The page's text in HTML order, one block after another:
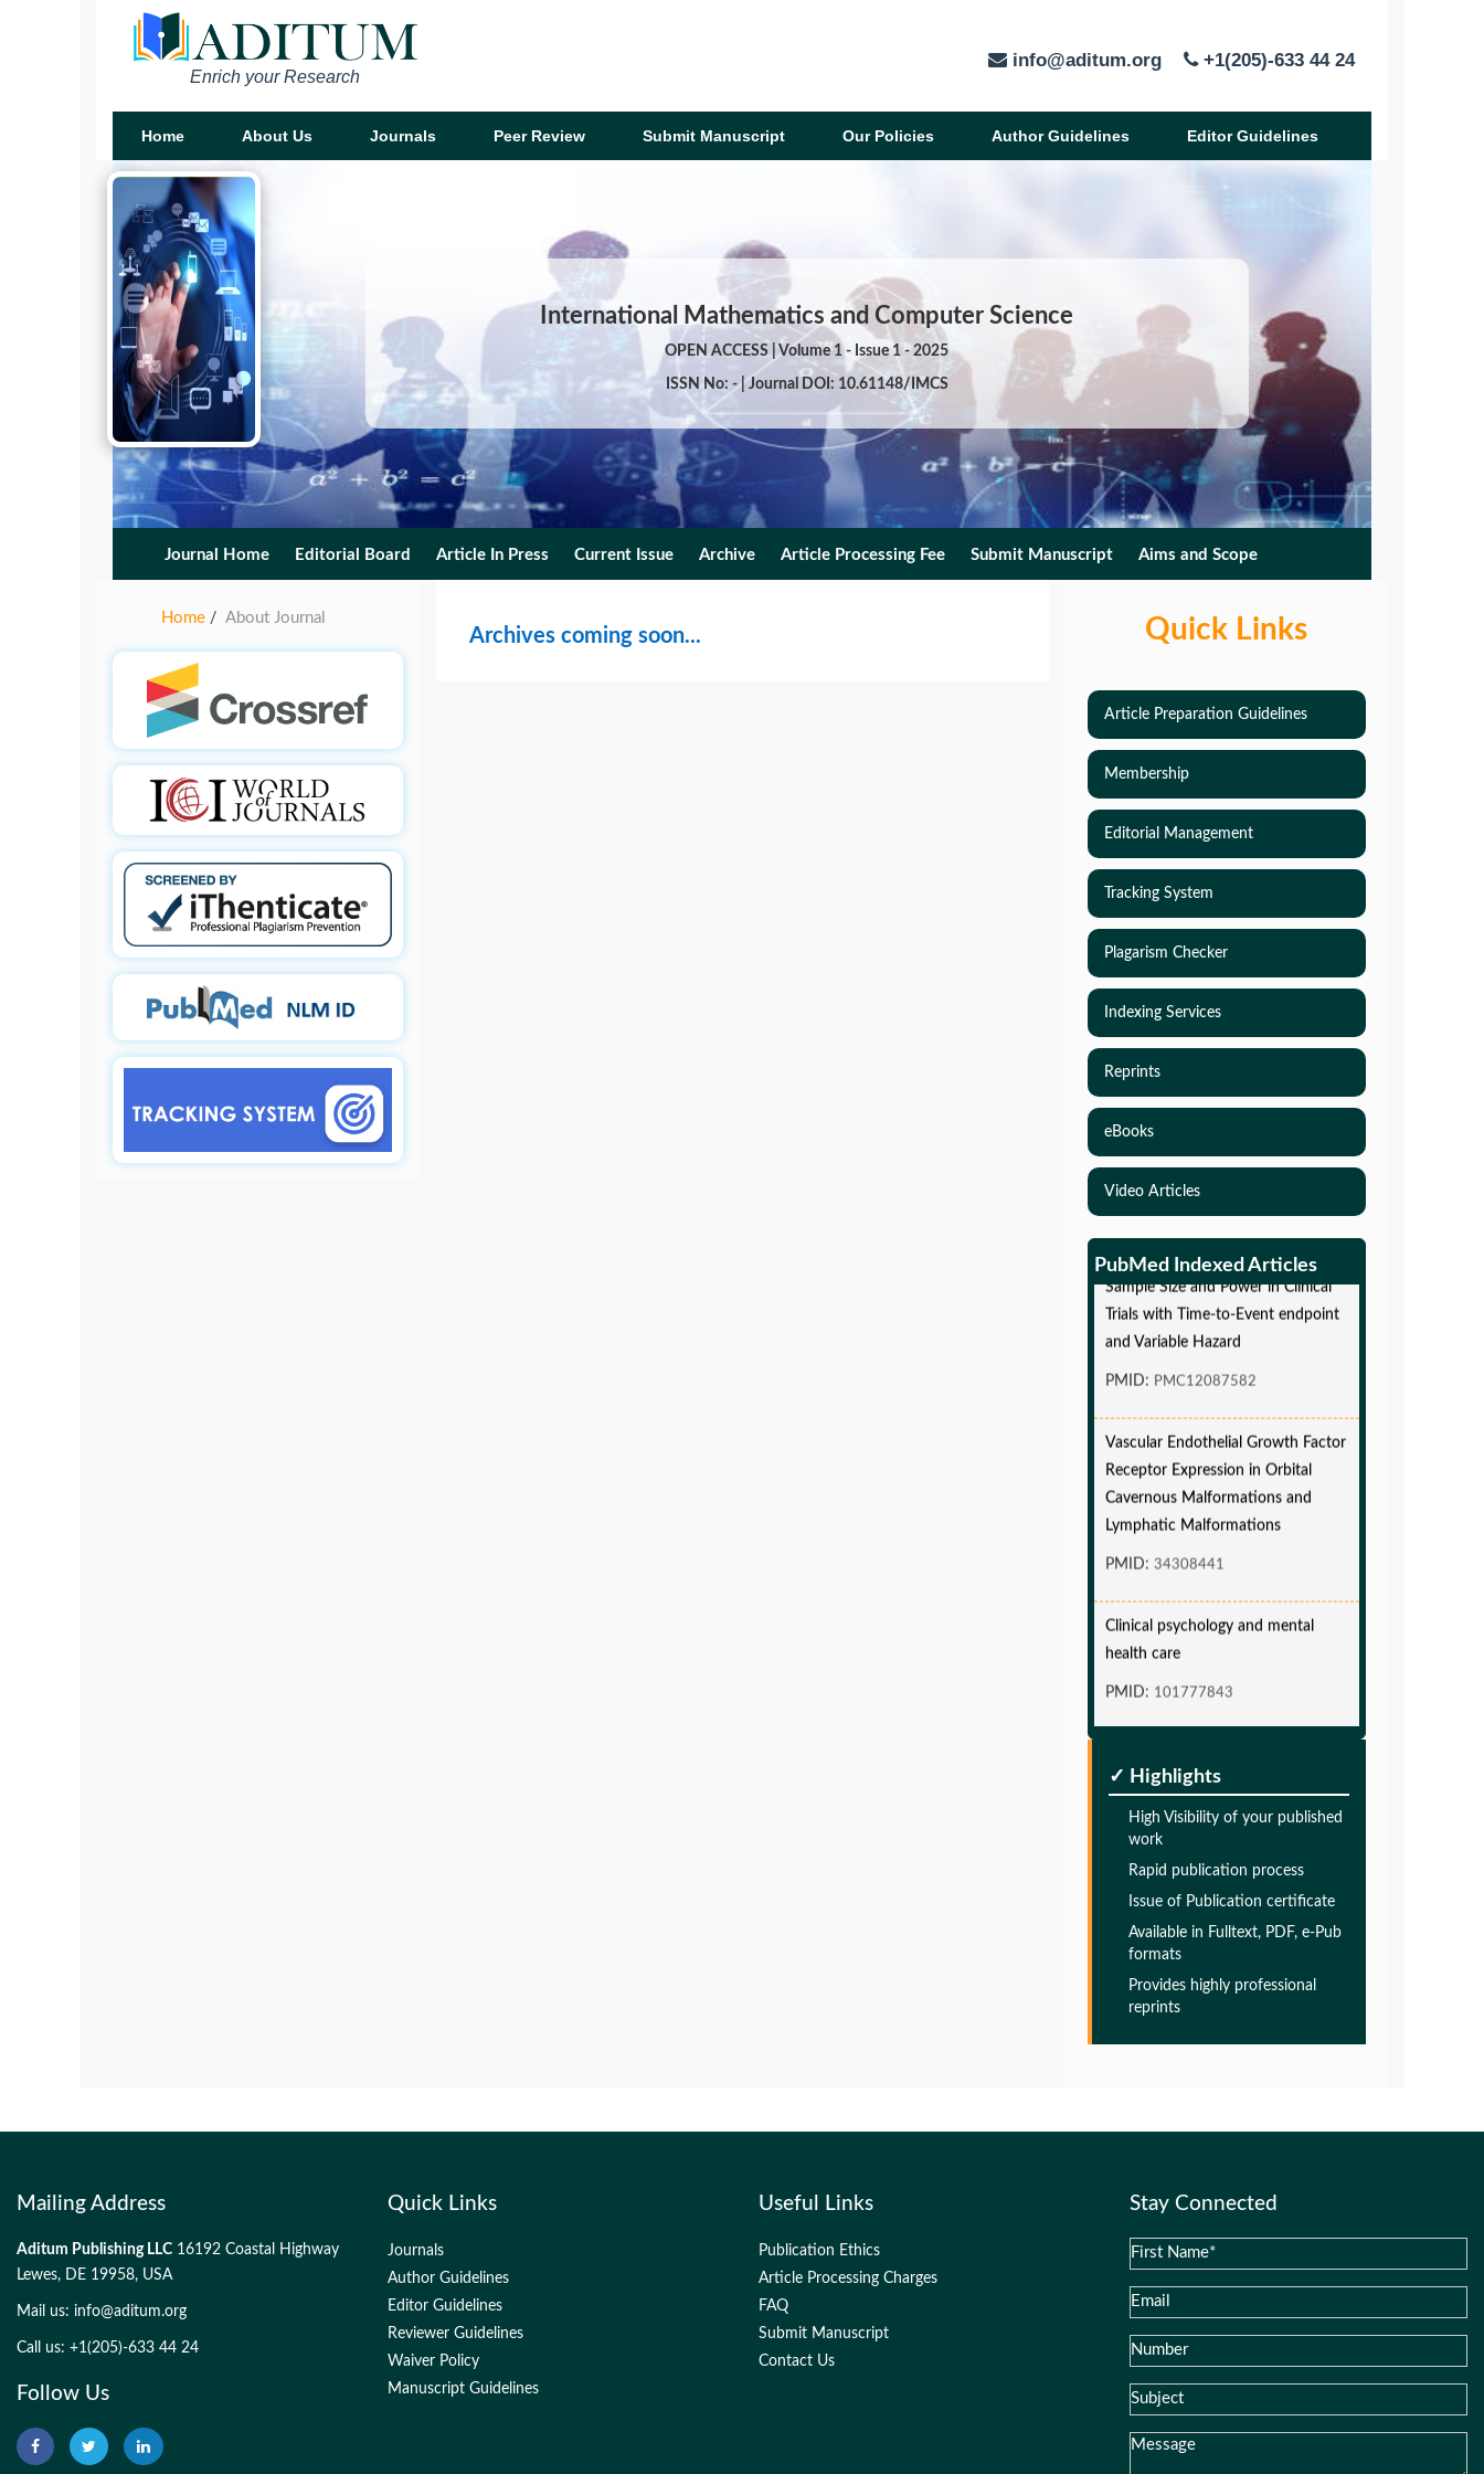
Enrich your Research
info@aditum.org +1(205)-633 44 24
Home About Us Journals Peer Review Submit Manuscript Our Policies Author Guidelines Editor Guidelines
International Mathematics and Computer Science
OPEN ACCESS | Volume 1 - Issue 1 - 2025
ISSN No: - | Journal DOI: 10.61148/IMCS
Journal Home Editorial Board Article In Press Current Issue Archive Article Processing Fee Submit Manuscript Aims and Scope
Home / About Journal
Archives coming soon... Quick Links
Article Preparation Guidelines
Membership
Editorial Management
Tracking System
Plagarism Checker
Indexing Services
Reprints
eBooks
Video Articles
PubMed Indexed Articles
Simulations-Based Least Required
Sample Size and Power in Clinical
Trials with Time-to-Event endpoint
Cavernous Malformations and
health care
Pathogenesis of Alzheimers disease
Glia Maturation Factor in the
Pathogenesis of Alzheimers disease
PMID:32775957
Glia Maturation Factor in the
✓ Highlights
High Visibility of your published
work
Rapid publication process
Issue of Publication certificate
Available in Fulltext, PDF, e-Pub
formats
Provides highly professional
reprints
Mailing Address
Aditum Publishing LLC 16192 Coastal Highway
Lewes, DE 19958, USA
Mail us: info@aditum.org
Call us: +1(205)-633 44 24
Follow Us
Quick Links
Journals
Author Guidelines
Editor Guidelines
Reviewer Guidelines
Waiver Policy
Manuscript Guidelines
Useful Links
Publication Ethics
Article Processing Charges
FAQ
Submit Manuscript
Contact Us
Stay Connected